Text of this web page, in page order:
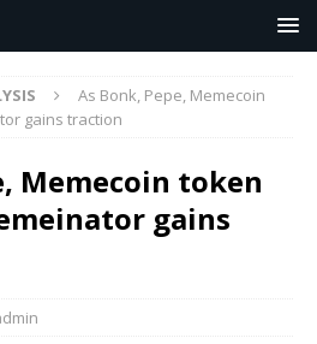
As Bonk, Pepe, Memecoin
gains traction
Memecoin token
gains